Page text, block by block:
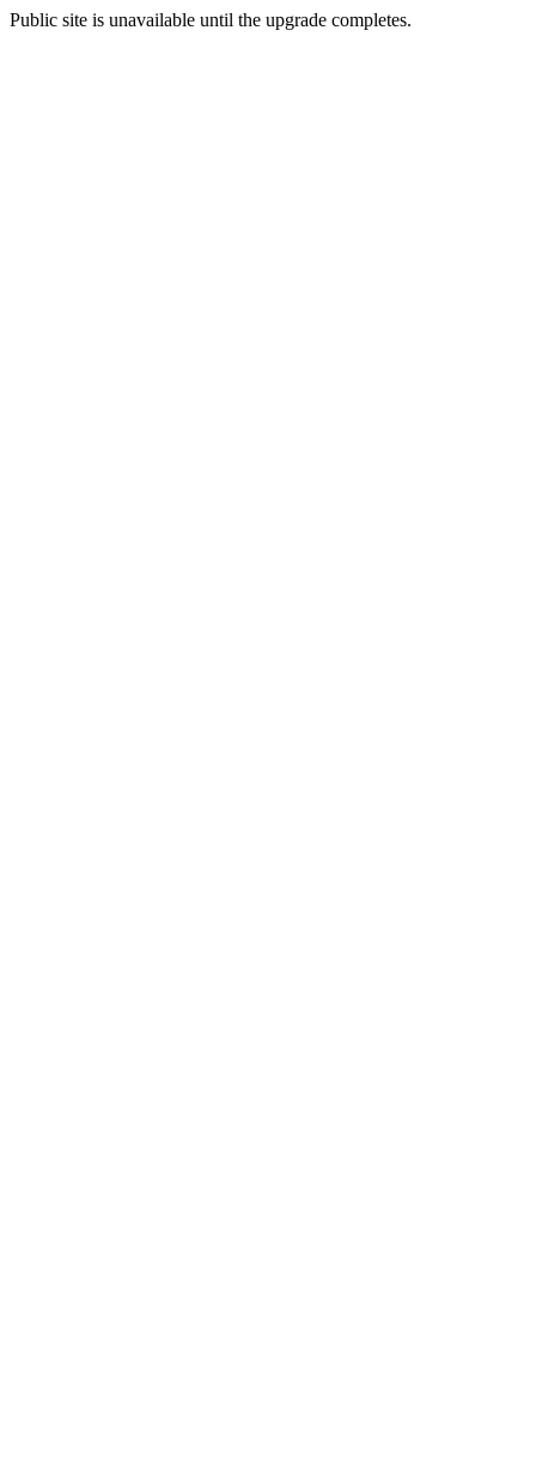
Public site is unavailable until the upgrade completes.